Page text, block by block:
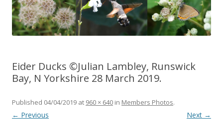
Eider Ducks ©Julian Lambley, Runswick
Bay, N Yorkshire 28 March 2019.
Published 04/04/2019 at 960 × 640 in Members Photos.
← Previous Next →